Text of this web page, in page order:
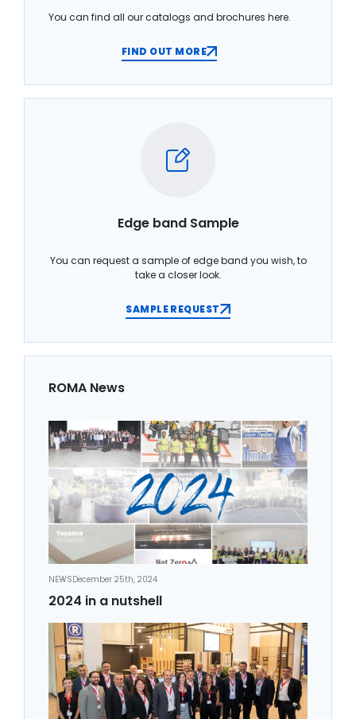
You can find all our catalogs and brochures here.
FIND OUT MORE
Edge band Sample
You can request a sample of edge band you wish, to
take a closer look.
SAMPLE REQUEST
ROMA News
NEWSDecember 25th, 2024
2024 in a nutshell